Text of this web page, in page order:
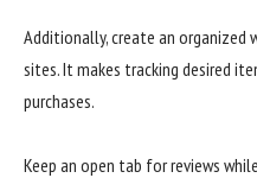
Additionally, create an organized
sites. It makes tracking desired
purchases.
Keep an open tab for reviews